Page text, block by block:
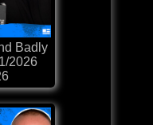
Badly
2026